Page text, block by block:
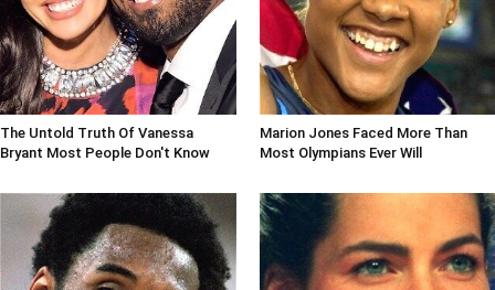
The Untold Truth Of Vanessa
Bryant Most People Don't Know
Marion Jones Faced More Than
Most Olympians Ever Will